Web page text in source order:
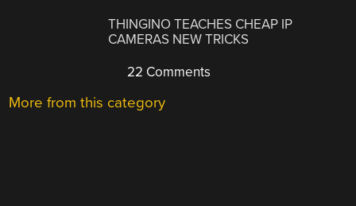
THINGINO TEACHES CHEAP IP
CAMERAS NEW TRICKS
22 Comments
More from this category